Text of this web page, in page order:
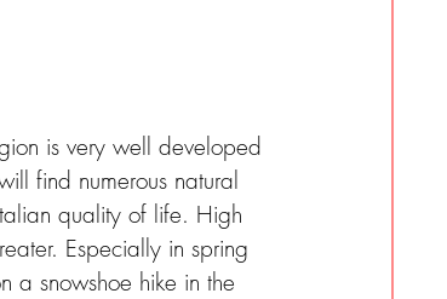
is very well developed
find numerous natural
quality of life. High
Especially in spring
a snowshoe hike in the